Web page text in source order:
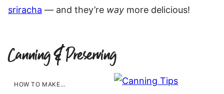
sriracha — and they’re way more delicious!
Canning & Preserving
HOW TO MAKE…